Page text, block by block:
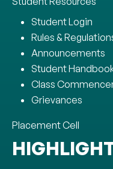
Student Login
Rules &
Announcements
Student
Class
Grievances
Placement Cell